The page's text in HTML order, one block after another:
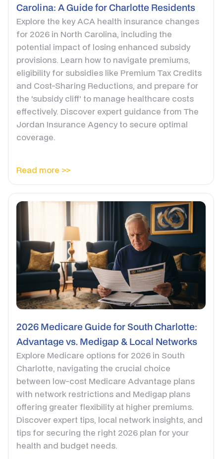
Carolina: A Guide for Charlotte Residents
Explore the key ACA health insurance changes
for 2026 in North Carolina, including the
potential impact of losing enhanced subsidy
provisions. Learn how to navigate premiums,
eligibility for subsidies like Premium Tax Credits
and Cost-Sharing Reductions, and prepare for
the 'subsidy cliff' to manage healthcare costs
effectively. Discover expert guidance from The
Jordan Insurance Agency to secure optimal
coverage.
Read more >>
2026 Medicare Guide for South Charlotte:
Advantage vs. Medigap & Local Networks
Explore Medicare options for 2026 in South
Charlotte, navigating the crucial choice
between low-cost Medicare Advantage plans
with network restrictions and Medigap plans
offering greater flexibility at higher premiums.
Discover expert tips, local network insights, and
tips for securing the right 2026 plan for your
health and budget needs.